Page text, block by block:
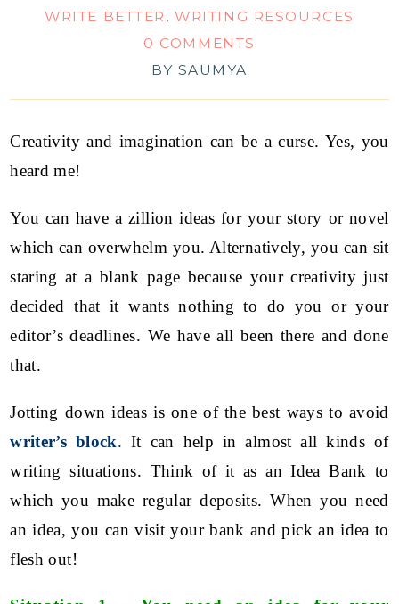
WRITE BETTER ,WRITING RESOURCES
0 COMMENTS
BY SAUMYA
Creativity and imagination can be a curse. Yes, you
heard me!
You can have a zillion ideas for your story or novel
which can overwhelm you. Alternatively, you can sit
staring at a blank page because your creativity just
decided that it wants nothing to do you or your
editor’s deadlines. We have all been there and done
that.
Jotting down ideas is one of the best ways to avoid
writer’s block. It can help in almost all kinds of
writing situations. Think of it as an Idea Bank to
which you make regular deposits. When you need
an idea, you can visit your bank and pick an idea to
flesh out!